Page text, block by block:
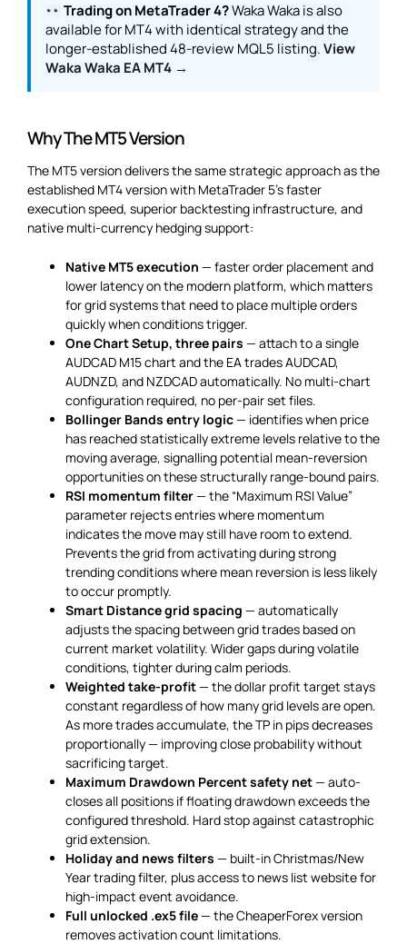
Trading on MetaTrader 4?Waka Waka is also
available for MT4 with identical strategy and the
longer-established 48-review MQL5 listing.View
Waka Waka EA MT4 →
Why The MT5 Version
The MT5 version delivers the same strategic approach as the
established MT4 version with MetaTrader 5’s faster
execution speed, superior backtesting infrastructure, and
native multi-currency hedging support:
Native MT5 execution — faster order placement and
lower latency on the modern platform, which matters
for grid systems that need to place multiple orders
quickly when conditions trigger.
One Chart Setup, three pairs — attach to a single
AUDCAD M15 chart and the EA trades AUDCAD,
AUDNZD, and NZDCAD automatically. No multi-chart
configuration required, no per-pair set files.
Bollinger Bands entry logic— identifies when price
has reached statistically extreme levels relative to the
moving average, signalling potential mean-reversion
opportunities on these structurally range-bound pairs.
RSI momentum filter— the “Maximum RSI Value”
parameter rejects entries where momentum
indicates the move may still have room to extend.
Prevents the grid from activating during strong
trending conditions where mean reversion is less likely
to occur promptly.
Smart Distance grid spacing — automatically
adjusts the spacing between grid trades based on
current market volatility. Wider gaps during volatile
conditions, tighter during calm periods.
Weighted take-profit— the dollar profit target stays
constant regardless of how many grid levels are open.
As more trades accumulate, the TP in pips decreases
proportionally — improving close probability without
sacrificing target.
Maximum Drawdown Percent safety net— auto-
closes all positions if floating drawdown exceeds the
configured threshold. Hard stop against catastrophic
grid extension.
Holiday and news filters — built-in Christmas/New
Year trading filter, plus access to news list website for
high-impact event avoidance.
Full unlocked .ex5 file— the CheaperForex version
removes activation count limitations.